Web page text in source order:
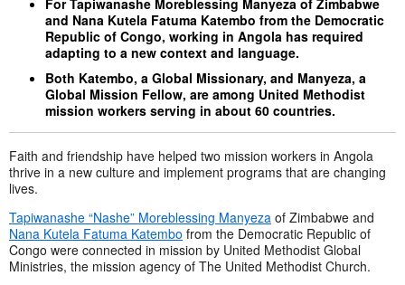
For Tapiwanashe Moreblessing Manyeza of Zimbabwe
and Nana Kutela Fatuma Katembo from the Democratic
Republic of Congo, working in Angola has required
adapting to a new context and language.
Both Katembo, a Global Missionary, and Manyeza, a
Global Mission Fellow, are among United Methodist
mission workers serving in about 60 countries.
Faith and friendship have helped two mission workers in Angola
thrive in a new culture and implement programs that are changing
lives.
Tapiwanashe “Nashe” Moreblessing Manyeza of Zimbabwe and
Nana Kutela Fatuma Katembo from the Democratic Republic of
Congo were connected in mission by United Methodist Global
Ministries, the mission agency of The United Methodist Church.